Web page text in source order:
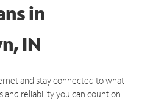
in
IN
and stay connected to what
reliability you can count on.